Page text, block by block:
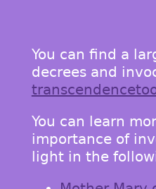
You can find a
decrees and
You can learn
importance of
light in the